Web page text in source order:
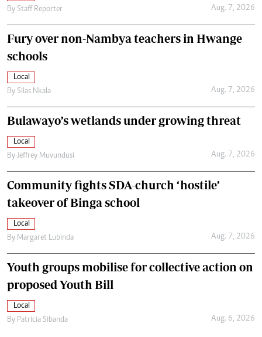
By Staff Reporter Aug. 7, 2026
Fury over non-Nambya teachers in Hwange
schools
Local
By Silas Nkala Aug. 7, 2026
Bulawayo’s wetlands under growing threat
Local
By Jeffrey Muvundusi Aug. 7, 2026
Community fights SDA-church ‘hostile’
takeover of Binga school
Local
By Margaret Lubinda Aug. 7, 2026
Youth groups mobilise for collective action on
proposed Youth Bill
Local
By Patricia Sibanda Aug. 6, 2026